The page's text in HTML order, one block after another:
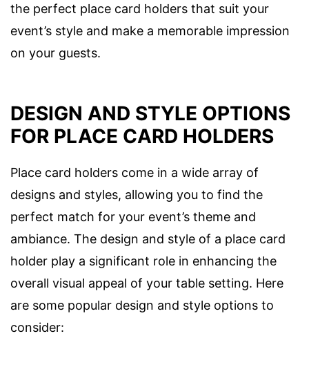
the perfect place card holders that suit your
event’s style and make a memorable impression
on your guests.
DESIGN AND STYLE OPTIONS
FOR PLACE CARD HOLDERS
Place card holders come in a wide array of
designs and styles, allowing you to find the
perfect match for your event’s theme and
ambiance. The design and style of a place card
holder play a significant role in enhancing the
overall visual appeal of your table setting. Here
are some popular design and style options to
consider: